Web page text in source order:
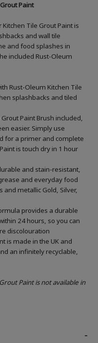
Paint
Tile Grout Paint is
and wall tile
and food splashes in
included Rust-Oleum
Rust-Oleum Kitchen Tile
splashbacks and tiled
Paint Brush included,
easier. Simply use
for a primer and complete
is touch dry in 1 hour
and stain-resistant,
and everyday food
and metallic Gold, Silver,
provides a durable
24 hours, so you can
discolouration
is made in the UK and
an infinitely recyclable,
Paint is not available in
-